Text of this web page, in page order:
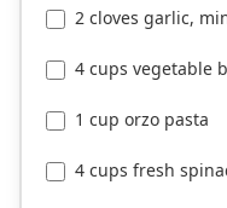
2 cloves garlic,
4 cups vegetable
1 cup orzo pasta
4 cups fresh